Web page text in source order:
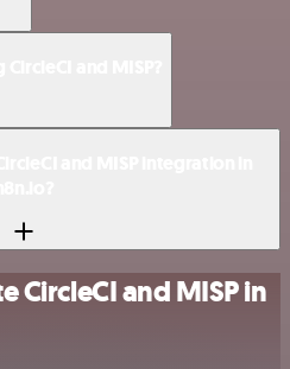
CircleCI and MISP in